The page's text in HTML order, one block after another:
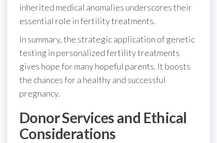
inherited medical anomalies underscores their
essential role in fertility treatments.
In summary, the strategic application of genetic
testing in personalized fertility treatments
gives hope for many hopeful parents. It boosts
the chances for a healthy and successful
pregnancy.
Donor Services and Ethical
Considerations